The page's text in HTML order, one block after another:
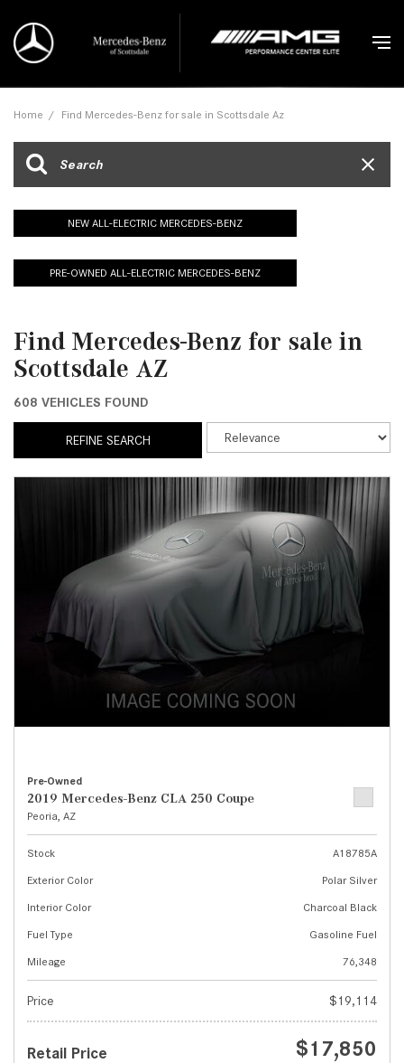
Home / Find Mercedes-Benz for sale in Scottsdale Az
NEW ALL-ELECTRIC MERCEDES-BENZ
PRE-OWNED ALL-ELECTRIC MERCEDES-BENZ
Find Mercedes-Benz for sale in
Scottsdale AZ
608 VEHICLES FOUND
REFINE SEARCH
Pre-Owned
2019 Mercedes-Benz CLA 250 Coupe
Peoria, AZ
Stock
A18785A
Exterior Color
Polar Silver
Interior Color
Charcoal Black
Fuel Type
Gasoline Fuel
Mileage
76,348
Price $19,114
Retail Price $17,850